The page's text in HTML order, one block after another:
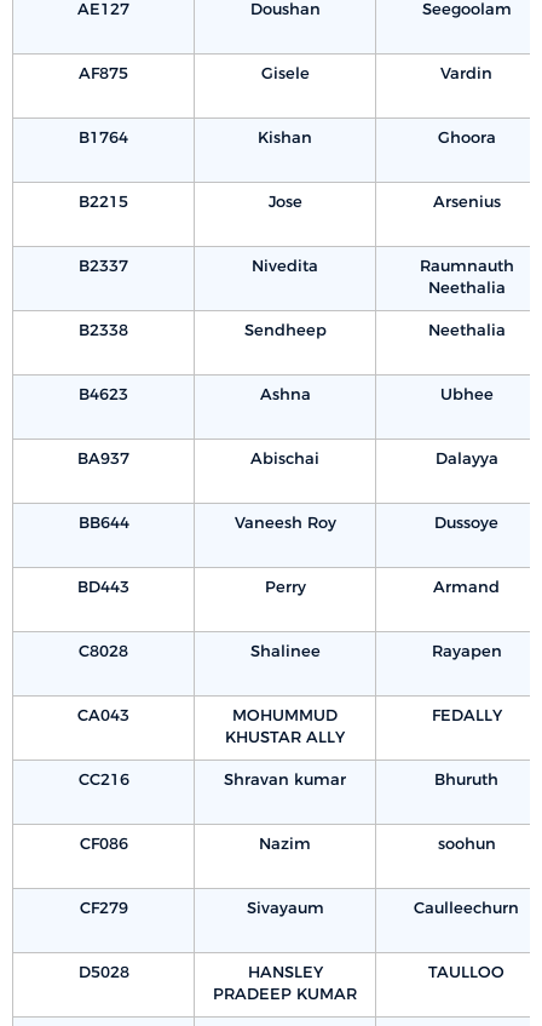
AE127 Doushan Seegoolam
AF875 Gisele Vardin
B1764 Kishan Ghoora
B2215 Jose Arsenius
B2337 Nivedita
Raumnauth
Neethalia
B2338 Sendheep Neethalia
B4623 Ashna Ubhee
BA937 Abischai Dalayya
BB644 Vaneesh Roy Dussoye
BD443 Perry Armand
C8028 Shalinee Rayapen
CA043
MOHUMMUD
KHUSTAR ALLY
FEDALLY
CC216 Shravan kumar Bhuruth
CF086 Nazim soohun
CF279 Sivayaum Caulleechurn
D5028
HANSLEY
PRADEEP KUMAR
TAULLOO